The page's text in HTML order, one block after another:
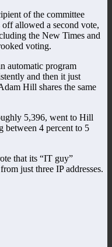
of the committee
allowed a second vote,
the New Times and
voting.
automatic program
and then it just
Hill shares the same
5,396, went to Hill
between 4 percent to 5
that its “IT guy”
just three IP addresses.